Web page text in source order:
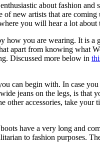
about fashion and
new artists that are
you will hear a lot about
how you are wearing. It is a
apart from knowing what
Discussed more below in
can begin with. In case
jeans on the legs, is that
accessories, take your
have a very long and
to fashion purposes.